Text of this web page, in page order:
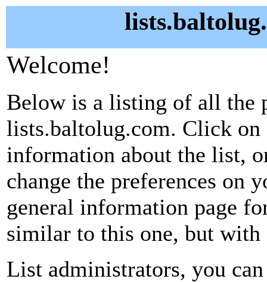
Welcome!
Below is a listing of all the
lists.baltolug.com. Click on
information about the list,
change the preferences on
general information page
similar to this one, but with
List administrators, you